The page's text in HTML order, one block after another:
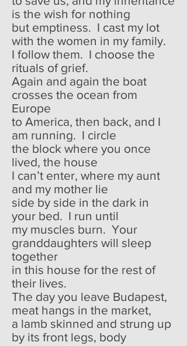
is the wish for nothing
but emptiness. I cast my lot
with the women in my family.
I follow them. I choose the
rituals of grief.
Again and again the boat
crosses the ocean from
Europe
to America, then back, and I
am running. I circle
the block where you once
lived, the house
I can’t enter, where my aunt
and my mother lie
side by side in the dark in
your bed. I run until
my muscles burn. Your
granddaughters will sleep
together
in this house for the rest of
their lives.
The day you leave Budapest,
meat hangs in the market,
a lamb skinned and strung up
by its front legs, body